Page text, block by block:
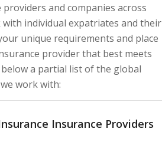
and companies across
with individual expatriates and their
unique requirements and place
provider that best meets
a partial list of the global
work with:
Insurance Providers